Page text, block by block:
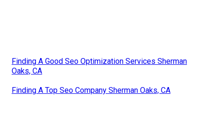
Finding A Good Seo Optimization Services Sherman
Oaks, CA
Finding A Top Seo Company Sherman Oaks, CA